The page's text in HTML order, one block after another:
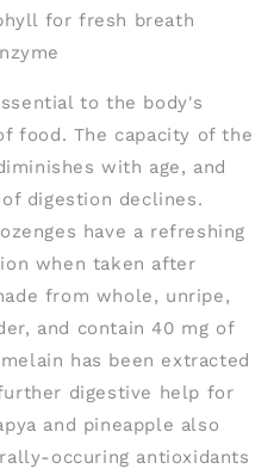
for fresh breath
to the body's
food. The capacity of the
with age, and
digestion declines.
have a refreshing
when taken after
from whole, unripe,
and contain 40 mg of
has been extracted
digestive help for
and pineapple also
occuring antioxidants